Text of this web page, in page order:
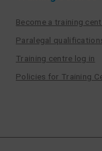
Become a training
Paralegal
Training centre log in
Policies for Training